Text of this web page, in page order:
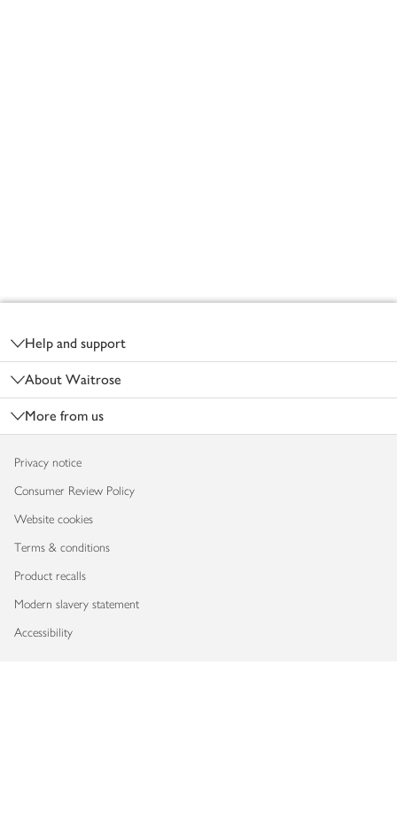
Help and support
About Waitrose
More from us
Privacy notice
Consumer Review Policy
Website cookies
Terms & conditions
Product recalls
Modern slavery statement
Accessibility